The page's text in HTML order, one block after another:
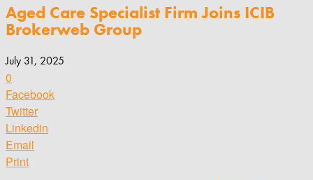
Aged Care Specialist Firm Joins ICIB
Brokerweb Group
July 31, 2025
0
Facebook
Twitter
Linkedin
Email
Print